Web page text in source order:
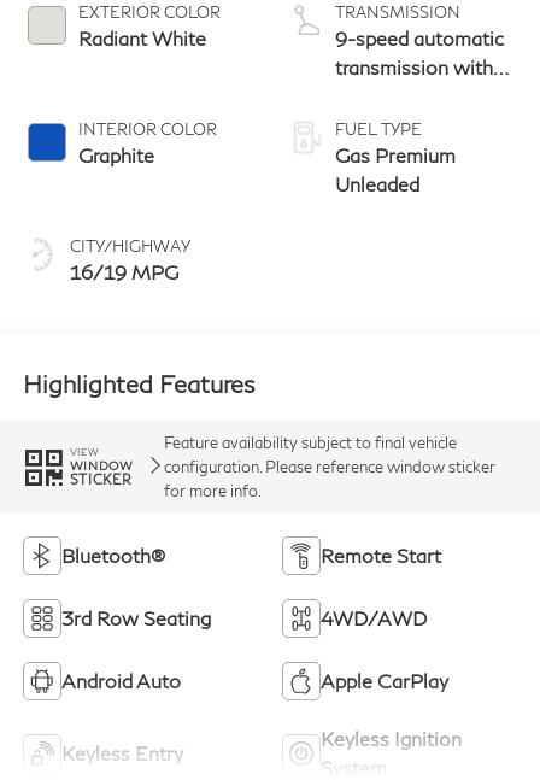
EXTERIOR COLOR
Radiant White
INTERIOR COLOR
Graphite
CITY/HIGHWAY
16/19 MPG
TRANSMISSION
9-speed automatic
transmission with
FUEL TYPE
Gas Premium
Unleaded
Highlighted Features
VIEW
WINDOW
STICKER
Feature availability subject to final vehicle
configuration. Please reference window sticker
for more info.
Bluetooth® Remote Start
3rd Row Seating 4WD/AWD
Android Auto Apple CarPlay
Keyless Entry
Keyless Ignition
System